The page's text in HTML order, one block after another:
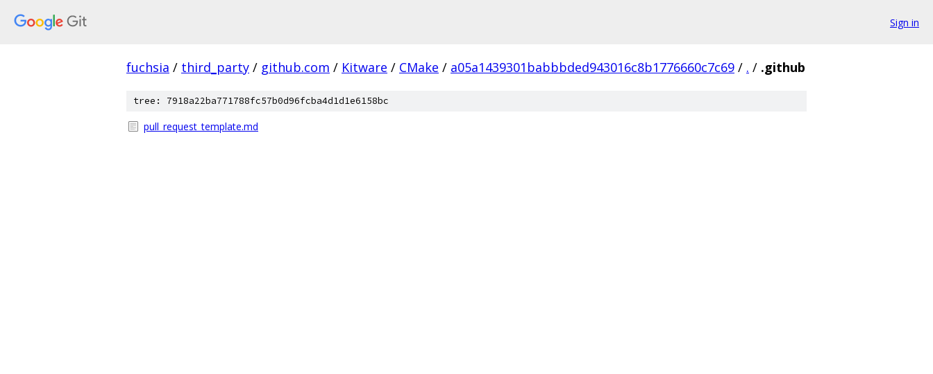
Sign in
fuchsia / third_party / github.com / Kitware / CMake / a05a1439301babbbded943016c8b1776660c7c69 / . / .github
tree: 7918a22ba771788fc57b0d96fcba4d1d1e6158bc
pull_request_template.md